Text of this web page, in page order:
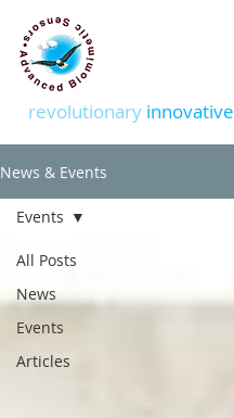
revolutionary innovative
News & Events
All Posts
News
Events
Articles
Events